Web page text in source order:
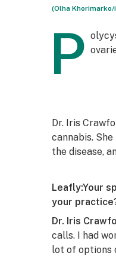
(Olha
P
Dr. Iris
cannabis.
the disease,
Leafly:Your
your
Dr. Iris
calls. I had
lot of options